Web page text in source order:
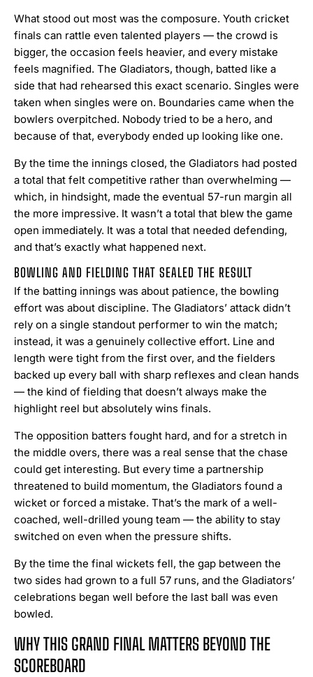
What stood out most was the composure. Youth cricket
finals can rattle even talented players — the crowd is
bigger, the occasion feels heavier, and every mistake
feels magnified. The Gladiators, though, batted like a
side that had rehearsed this exact scenario. Singles were
taken when singles were on. Boundaries came when the
bowlers overpitched. Nobody tried to be a hero, and
because of that, everybody ended up looking like one.
By the time the innings closed, the Gladiators had posted
a total that felt competitive rather than overwhelming —
which, in hindsight, made the eventual 57-run margin all
the more impressive. It wasn’t a total that blew the game
open immediately. It was a total that needed defending,
and that’s exactly what happened next.
BOWLING AND FIELDING THAT SEALED THE RESULT
If the batting innings was about patience, the bowling
effort was about discipline. The Gladiators’ attack didn’t
rely on a single standout performer to win the match;
instead, it was a genuinely collective effort. Line and
length were tight from the first over, and the fielders
backed up every ball with sharp reflexes and clean hands
— the kind of fielding that doesn’t always make the
highlight reel but absolutely wins finals.
The opposition batters fought hard, and for a stretch in
the middle overs, there was a real sense that the chase
could get interesting. But every time a partnership
threatened to build momentum, the Gladiators found a
wicket or forced a mistake. That’s the mark of a well-
coached, well-drilled young team — the ability to stay
switched on even when the pressure shifts.
By the time the final wickets fell, the gap between the
two sides had grown to a full 57 runs, and the Gladiators’
celebrations began well before the last ball was even
bowled.
WHY THIS GRAND FINAL MATTERS BEYOND THE
SCOREBOARD